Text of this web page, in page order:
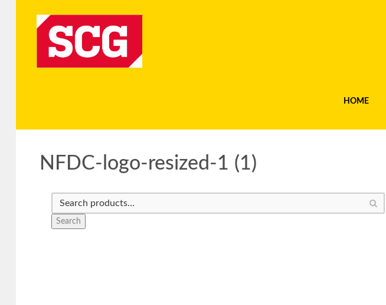
HOME
NFDC-logo-resized-1 (1)
Search